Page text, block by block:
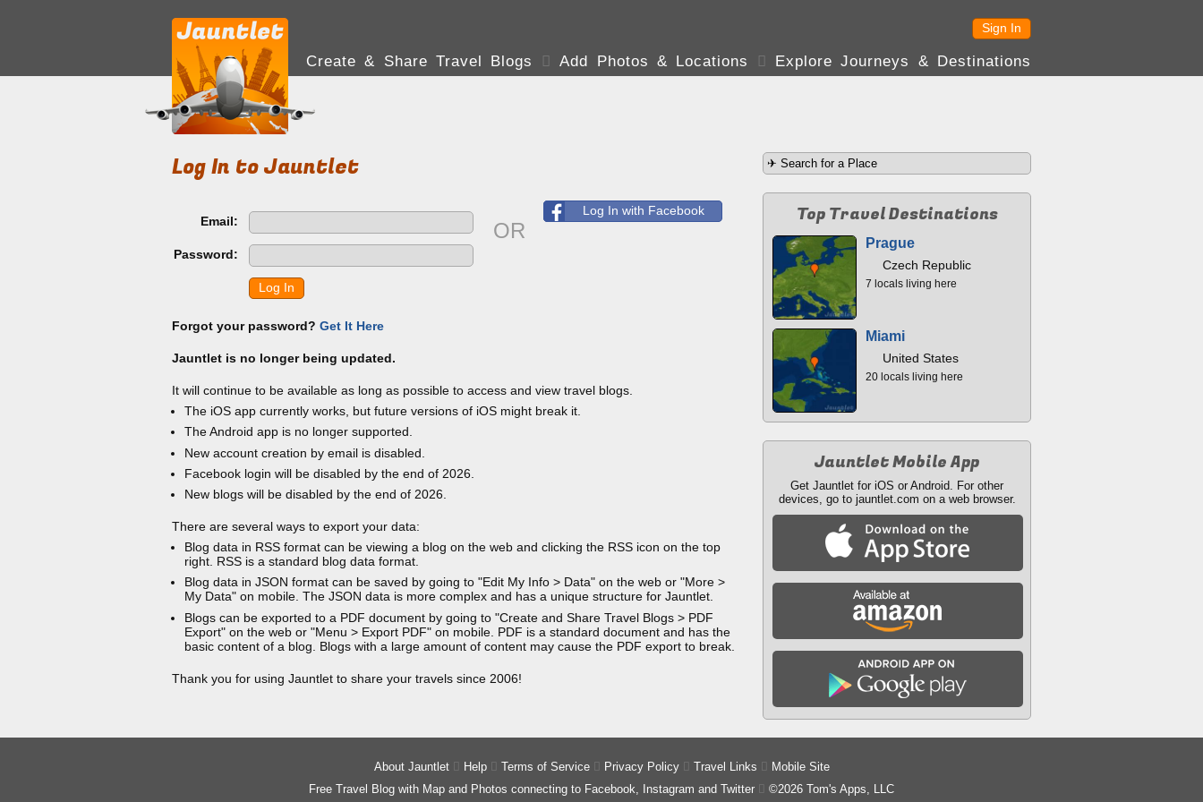
Sign In
Create & Share Travel Blogs  Add Photos & Locations  Explore Journeys & Destinations
Log In to Jauntlet
Email:
Password:
Log In
Forgot your password? Get It Here
OR
Log In with Facebook
Jauntlet is no longer being updated.
It will continue to be available as long as possible to access and view travel blogs.
The iOS app currently works, but future versions of iOS might break it.
The Android app is no longer supported.
New account creation by email is disabled.
Facebook login will be disabled by the end of 2026.
New blogs will be disabled by the end of 2026.
There are several ways to export your data:
Blog data in RSS format can be viewing a blog on the web and clicking the RSS icon on the top
right. RSS is a standard blog data format.
Blog data in JSON format can be saved by going to "Edit My Info > Data" on the web or "More >
My Data" on mobile. The JSON data is more complex and has a unique structure for Jauntlet.
Blogs can be exported to a PDF document by going to "Create and Share Travel Blogs > PDF
Export" on the web or "Menu > Export PDF" on mobile. PDF is a standard document and has the
basic content of a blog. Blogs with a large amount of content may cause the PDF export to break.
Thank you for using Jauntlet to share your travels since 2006!
Top Travel Destinations
Prague
Czech Republic
7 locals living here
Miami
United States
20 locals living here
Jauntlet Mobile App
Get Jauntlet for iOS or Android. For other
devices, go to jauntlet.com on a web browser.
About Jauntlet Help Terms of Service Privacy Policy Travel Links
Mobile Site
Free Travel Blog with Map and Photos connecting to Facebook, Instagram and Twitter
©2026 Tom's Apps, LLC